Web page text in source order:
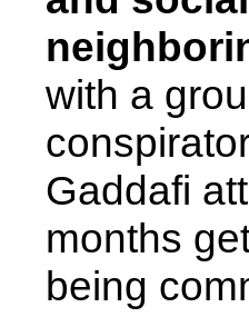
with a
Gaddafi
months
being